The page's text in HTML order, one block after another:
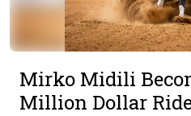
Mirko Midili
Million Dollar